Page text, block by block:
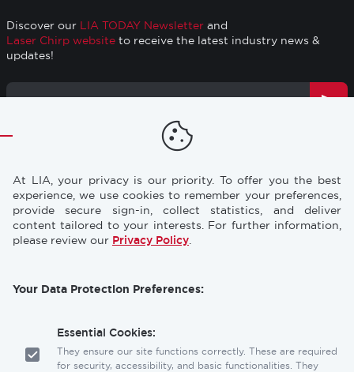
At LIA, your privacy is our priority. To offer you the best
experience, we use cookies to remember your preferences,
provide secure sign-in, collect statistics, and deliver
content tailored to your interests. For further information,
please review our Privacy Policy.
Your Data Protection Preferences:
Essential Cookies:
They ensure our site functions correctly. These are required
for security, accessibility, and basic functionalities. They
Discover our LIA TODAY Newsletter and
Laser Chirp website to receive the latest industry news &
updates!
CONFERENCES
STORE
NEWS & PRESS
INDUSTRY CAREERS
Laser Institute of America
12001 Research Parkway, Suite 210